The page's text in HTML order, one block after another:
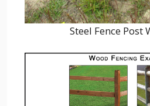
Steel Fence Post